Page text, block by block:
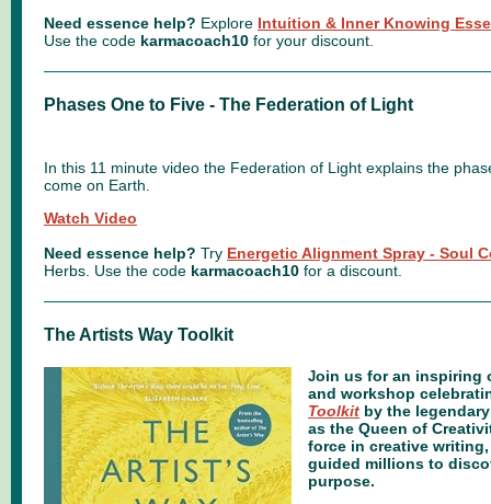
Need essence help? Explore Intuition & Inner Knowing
Use the code karmacoach10 for your discount.
Phases One to Five - The Federation of Light
In this 11 minute video the Federation of Light explains the
come on Earth.
Watch Video
Need essence help? Try Energetic Alignment Spray - Soul
Herbs. Use the code karmacoach10 for a discount.
The Artists Way Toolkit
Join us for an inspiring
and workshop
Toolkit by the
as the Queen of
force in creative
guided millions to
purpose.